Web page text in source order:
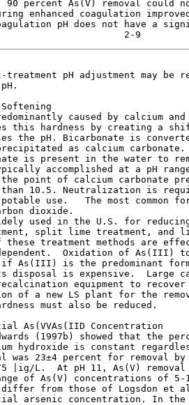
90 percent As(V) removal could
enhanced coagulation
pH does not have a
treatment pH adjustment may be
caused by calcium
this hardness by creating a
the pH. Bicarbonate is
as calcium carbonate.
is present in the water to
accomplished at a pH
the point of calcium carbonate
10.5. Neutralization is
use.   The most common
dioxide.
used in the U.S. for
split lime treatment, and
these treatment methods are
Oxidation of
As(III) is the predominant
disposal is expensive.  Large
equipment to recover
of a new LS plant for the
must also be reduced.
As(VVAs(IID Concentration
(1997b) showed that the
hydroxide is constant
was 23±4 percent for removal
|ig/L.  At pH 11, As(V) removal
of As(V) concentrations of
from those of Logsdon et
arsenic concentration. In the